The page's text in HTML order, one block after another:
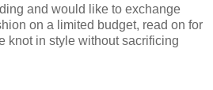
and would like to exchange
on a limited budget, read on for
knot in style without sacrificing